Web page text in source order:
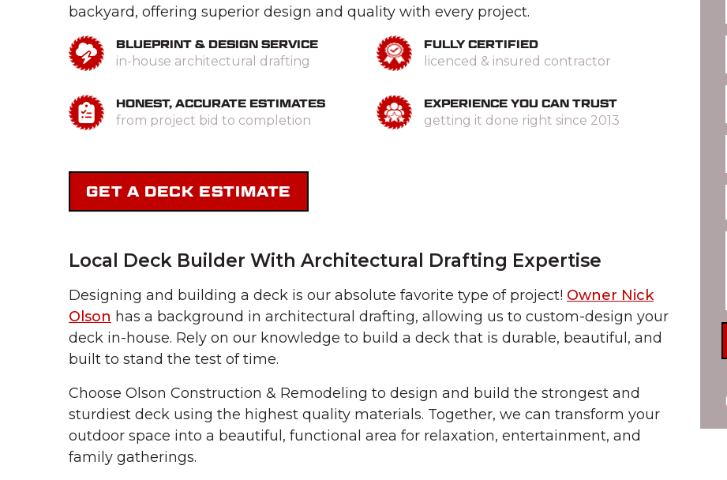
backyard, offering superior design and quality with every project.
BLUEPRINT & DESIGN SERVICE
in-house architectural drafting
FULLY CERTIFIED
licenced & insured contractor
HONEST, ACCURATE ESTIMATES
from project bid to completion
EXPERIENCE YOU CAN TRUST
getting it done right since 2013
GET A DECK ESTIMATE
Local Deck Builder With Architectural Drafting Expertise
Designing and building a deck is our absolute favorite type of project! Owner Nick
Olson has a background in architectural drafting, allowing us to custom-design your
deck in-house. Rely on our knowledge to build a deck that is durable, beautiful, and
built to stand the test of time.
Choose Olson Construction & Remodeling to design and build the strongest and
sturdiest deck using the highest quality materials. Together, we can transform your
outdoor space into a beautiful, functional area for relaxation, entertainment, and
family gatherings.